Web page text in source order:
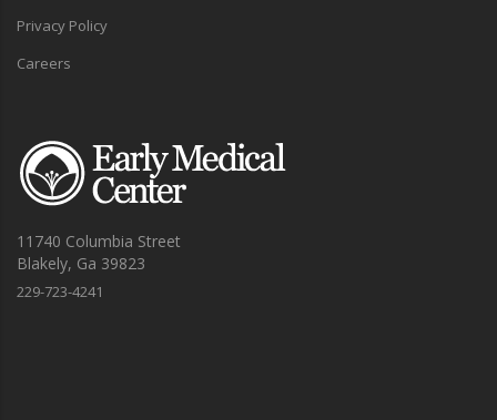
Privacy Policy
Careers
11740 Columbia Street
Blakely, Ga 39823
229-723-4241